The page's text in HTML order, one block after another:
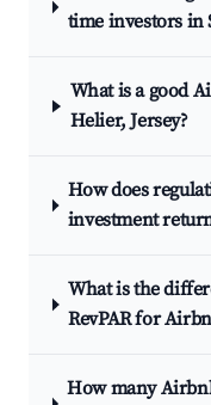
time investors in
What is a good
Helier, Jersey?
How does
investment
What is the
RevPAR for
How many